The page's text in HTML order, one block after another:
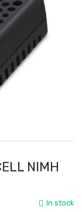
NIMH
In stock